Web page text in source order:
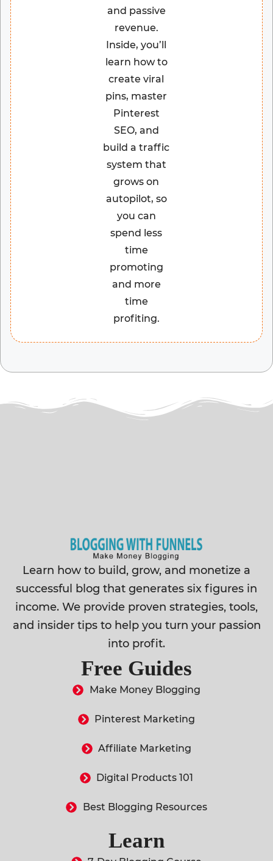
and passive
revenue.
Inside, you’ll
learn how to
create viral
pins, master
Pinterest
SEO, and
build a traffic
system that
grows on
autopilot, so
you can
spend less
time
promoting
and more
time
profiting.
Learn how to build, grow, and monetize a
successful blog that generates six figures in
income. We provide proven strategies, tools,
and insider tips to help you turn your passion
into profit.
Free Guides
Make Money Blogging
Pinterest Marketing
Affiliate Marketing
Digital Products 101
Best Blogging Resources
Learn